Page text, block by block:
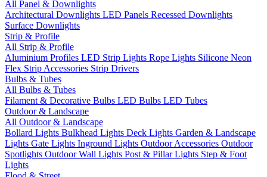
All Panel & Downlights
Architectural Downlights LED Panels Recessed Downlights
Surface Downlights
Strip & Profile
All Strip & Profile
Aluminium Profiles LED Strip Lights Rope Lights Silicone Neon
Flex Strip Accessories Strip Drivers
Bulbs & Tubes
All Bulbs & Tubes
Filament & Decorative Bulbs LED Bulbs LED Tubes
Outdoor & Landscape
All Outdoor & Landscape
Bollard Lights Bulkhead Lights Deck Lights Garden & Landscape
Lights Gate Lights Inground Lights Outdoor Accessories Outdoor
Spotlights Outdoor Wall Lights Post & Pillar Lights Step & Foot
Lights